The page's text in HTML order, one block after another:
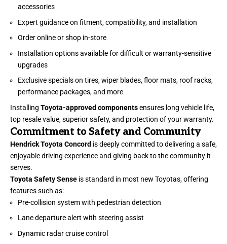
accessories
Expert guidance on fitment, compatibility, and installation
Order online or shop in-store
Installation options available for difficult or warranty-sensitive
upgrades
Exclusive specials on tires, wiper blades, floor mats, roof racks,
performance packages, and more
Installing Toyota-approved componentsensures long vehicle life,
top resale value, superior safety, and protection of your warranty.
Commitment to Safety and Community
Hendrick Toyota Concord is deeply committed to delivering a safe,
enjoyable driving experience and giving back to the community it
serves.
Toyota Safety Sense is standard in most new Toyotas, offering
features such as:
Pre-collision system with pedestrian detection
Lane departure alert with steering assist
Dynamic radar cruise control